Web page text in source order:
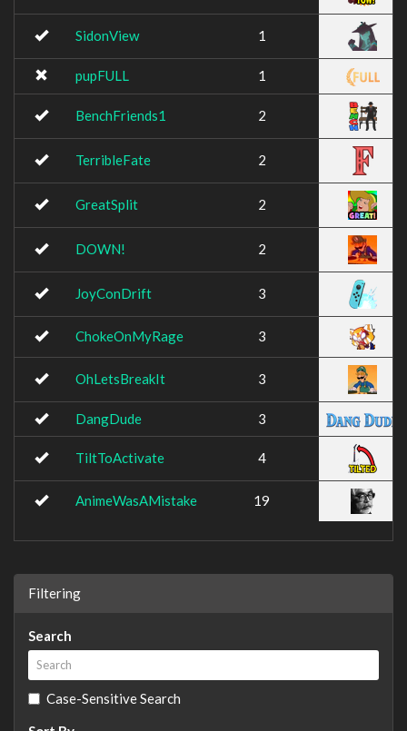
SidonView 1
pupFULL 1
BenchFriends1 2
TerribleFate 2
GreatSplit 2
DOWN! 2
JoyConDrift 3
ChokeOnMyRage 3
OhLetsBreakIt 3
DangDude 3
TiltToActivate 4
AnimeWasAMistake 19
Filtering
Search
Case-Sensitive Search